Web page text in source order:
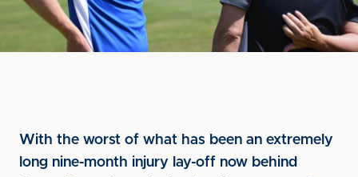
With the worst of what has been an extremely
long nine-month injury lay-off now behind